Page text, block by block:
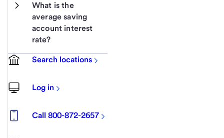
What is the
average saving
account interest
rate?
Search locations
Log in
Call 800-872-2657